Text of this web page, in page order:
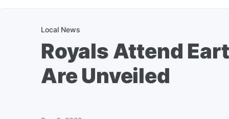
Local News
Royals Attend
Are Unveiled